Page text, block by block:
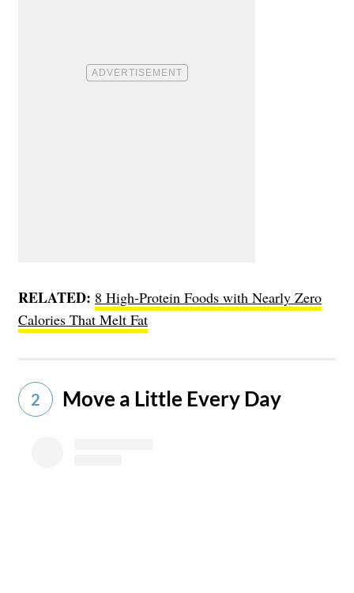
RELATED: 8 High-Protein Foods with Nearly Zero
Calories That Melt Fat
2 Move a Little Every Day